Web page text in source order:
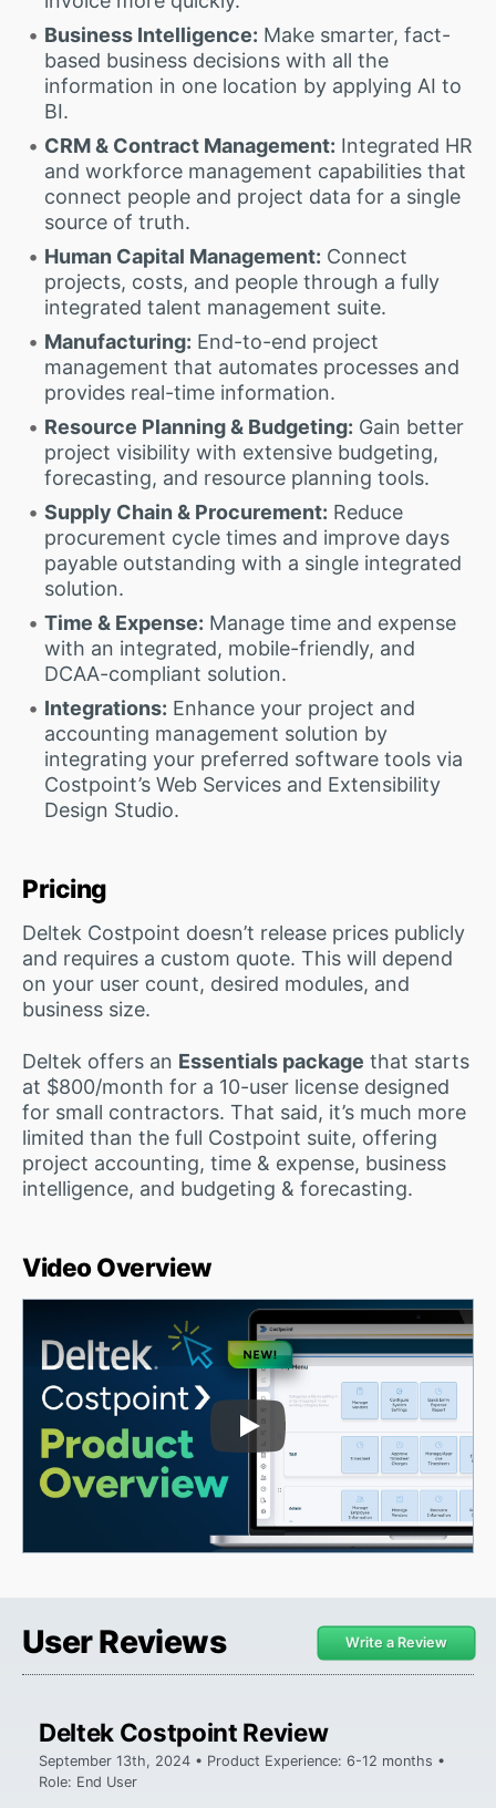
Business Intelligence: Make smarter, fact-
based business decisions with all the
information in one location by applying AI to
BI.
CRM & Contract Management: Integrated HR
and workforce management capabilities that
connect people and project data for a single
source of truth.
Human Capital Management: Connect
projects, costs, and people through a fully
integrated talent management suite.
Manufacturing: End-to-end project
management that automates processes and
provides real-time information.
Resource Planning & Budgeting: Gain better
project visibility with extensive budgeting,
forecasting, and resource planning tools.
Supply Chain & Procurement: Reduce
procurement cycle times and improve days
payable outstanding with a single integrated
solution.
Time & Expense: Manage time and expense
with an integrated, mobile-friendly, and
DCAA-compliant solution.
Integrations: Enhance your project and
accounting management solution by
integrating your preferred software tools via
Costpoint’s Web Services and Extensibility
Design Studio.
Pricing
Deltek Costpoint doesn’t release prices publicly
and requires a custom quote. This will depend
on your user count, desired modules, and
business size.
Deltek offers an Essentials package that starts
at $800/month for a 10-user license designed
for small contractors. That said, it’s much more
limited than the full Costpoint suite, offering
project accounting, time & expense, business
intelligence, and budgeting & forecasting.
Video Overview
Play Video
User Reviews Write a Review
Deltek Costpoint Review
September 13th, 2024 • Product Experience: 6-12 months •
Role: End User